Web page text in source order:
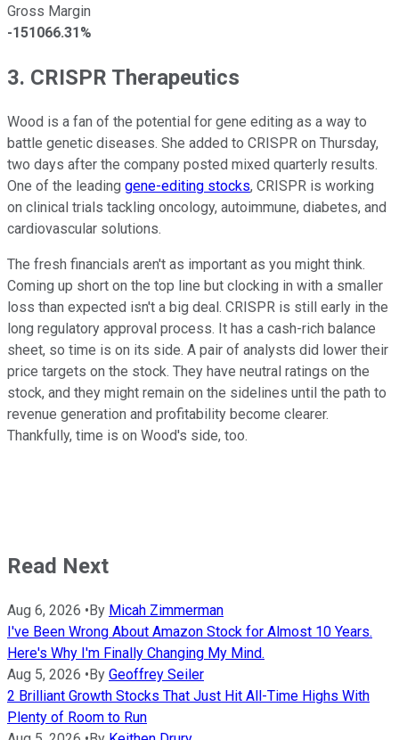
Gross Margin
-151066.31%
3. CRISPR Therapeutics
Wood is a fan of the potential for gene editing as a way to
battle genetic diseases. She added to CRISPR on Thursday,
two days after the company posted mixed quarterly results.
One of the leading gene-editing stocks, CRISPR is working
on clinical trials tackling oncology, autoimmune, diabetes, and
cardiovascular solutions.
The fresh financials aren't as important as you might think.
Coming up short on the top line but clocking in with a smaller
loss than expected isn't a big deal. CRISPR is still early in the
long regulatory approval process. It has a cash-rich balance
sheet, so time is on its side. A pair of analysts did lower their
price targets on the stock. They have neutral ratings on the
stock, and they might remain on the sidelines until the path to
revenue generation and profitability become clearer.
Thankfully, time is on Wood's side, too.
Read Next
Aug 6, 2026 •By Micah Zimmerman
I've Been Wrong About Amazon Stock for Almost 10 Years.
Here's Why I'm Finally Changing My Mind.
Aug 5, 2026 •By Geoffrey Seiler
2 Brilliant Growth Stocks That Just Hit All-Time Highs With
Plenty of Room to Run